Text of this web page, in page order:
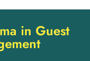
in Guest